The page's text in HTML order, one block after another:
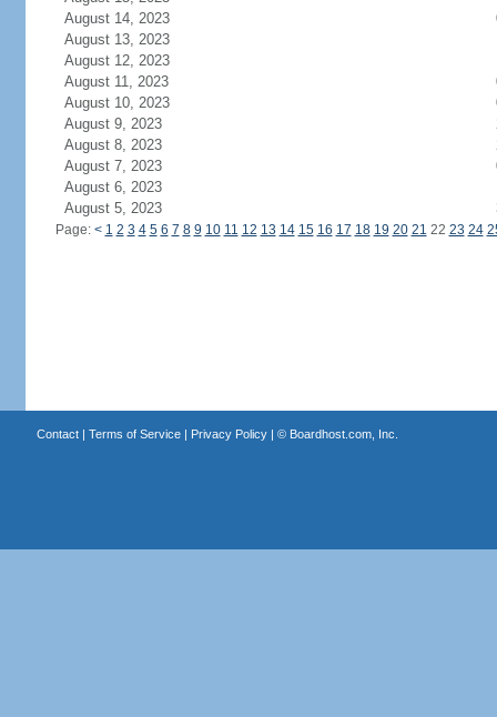
August 14, 2023
August 13, 2023
August 12, 2023
August 11, 2023
August 10, 2023
August 9, 2023
August 8, 2023
August 7, 2023
August 6, 2023
August 5, 2023
Page: < 1 2 3 4 5 6 7 8 9 10 11 12 13 14 15 16 17 18 19 20 21 22 23 24
Contact| Terms of Service| Privacy Policy| © Boardhost.com, Inc.